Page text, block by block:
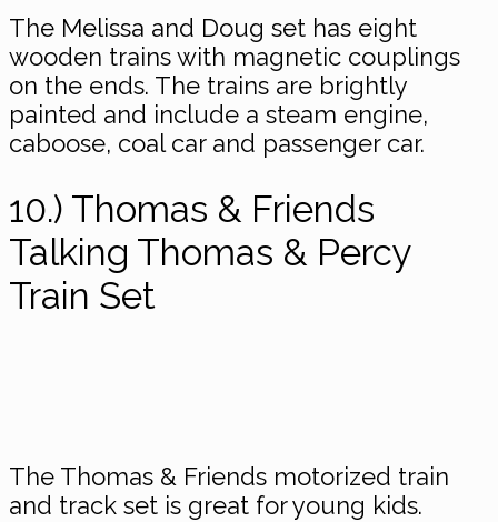
The Melissa and Doug set has eight
wooden trains with magnetic couplings
on the ends. The trains are brightly
painted and include a steam engine,
caboose, coal car and passenger car.
10.) Thomas & Friends
Talking Thomas & Percy
Train Set
The Thomas & Friends motorized train
and track set is great for young kids.